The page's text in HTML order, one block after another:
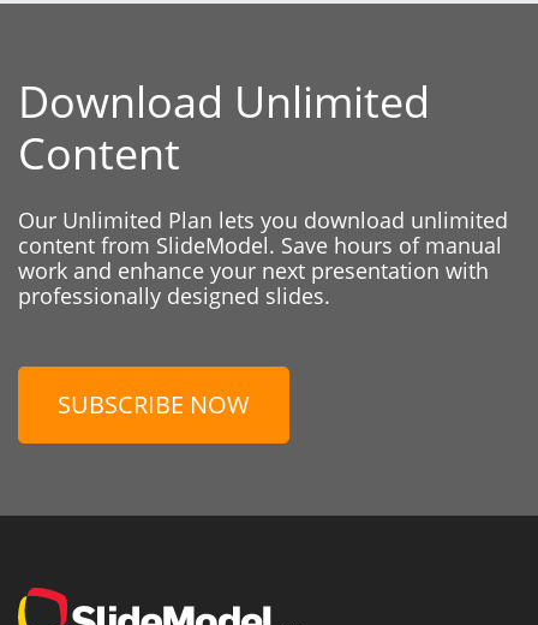
Download Unlimited
Content
Our Unlimited Plan lets you download unlimited
content from SlideModel. Save hours of manual
work and enhance your next presentation with
professionally designed slides.
SUBSCRIBE NOW